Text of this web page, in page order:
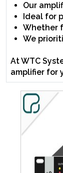
Our
Ideal for
Whether
We
At WTC
amplifier for